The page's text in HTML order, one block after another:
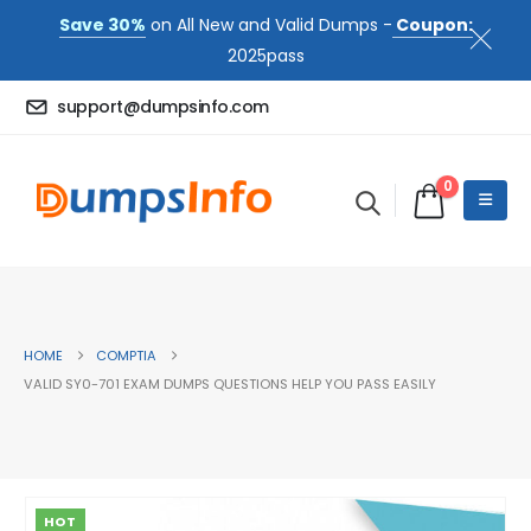
Save 30% on All New and Valid Dumps - Coupon:
2025pass
support@dumpsinfo.com
0
HOME
COMPTIA
VALID SY0-701 EXAM DUMPS QUESTIONS HELP YOU PASS EASILY
HOT